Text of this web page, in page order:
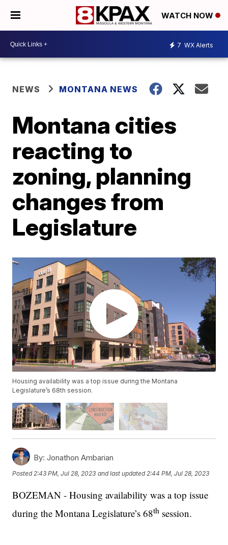
WATCH NOW
7 WX Alerts
NEWS MONTANA NEWS
Montana cities
reacting to
zoning, planning
changes from
Legislature
Housing availability was a top issue during the Montana
Legislature’s 68th session.
By: Jonathon Ambarian
Posted2:43 PM, Jul 28, 2023 and last updated 2:44 PM, Jul 28, 2023
BOZEMAN - Housing availability was a top issue
during the Montana Legislature’s 68th session.